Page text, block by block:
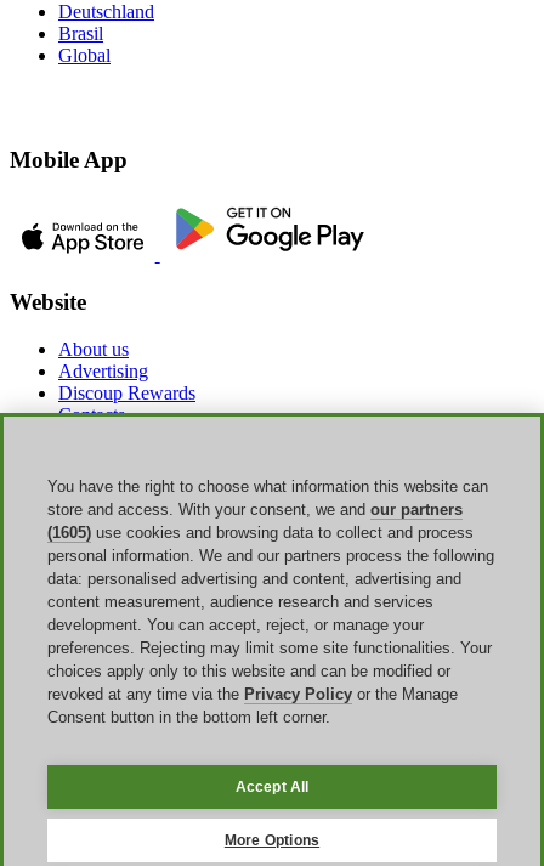
Deutschland
Brasil
Global
Mobile App
Website
About us
Advertising
Discoup Rewards
Contacts
Legal information
Transparency
Discoup Team
News
All shops
All categories
Discounts guide
Events
Bank Holiday
Sale
Halloween
Discoup ® operated by TIKATO ©2013-2026. All rights reserved.
Privacy Policy-Cookie Policy
You have the right to choose what information this website can
store and access. With your consent, we and our partners
(1605) use cookies and browsing data to collect and process
personal information. We and our partners process the following
data: personalised advertising and content, advertising and
content measurement, audience research and services
development. You can accept, reject, or manage your
preferences. Rejecting may limit some site functionalities. Your
choices apply only to this website and can be modified or
revoked at any time via the Privacy Policy or the Manage
Consent button in the bottom left corner.
Accept All
More Options